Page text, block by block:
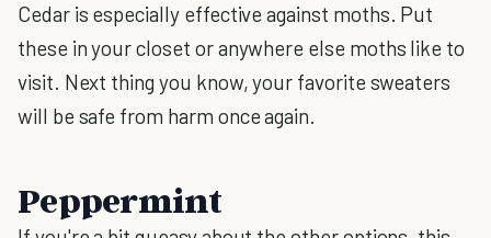
Cedar is especially effective against moths. Put
these in your closet or anywhere else moths like to
visit. Next thing you know, your favorite sweaters
will be safe from harm once again.
Peppermint